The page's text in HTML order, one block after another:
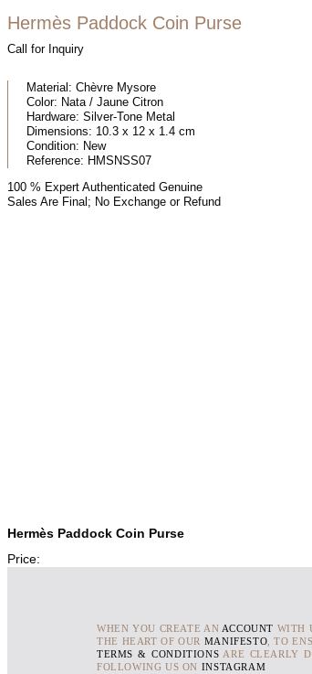
Hermès Paddock Coin Purse
Call for Inquiry
Material: Chèvre Mysore
Color: Nata / Jaune Citron
Hardware: Silver-Tone Metal
Dimensions: 10.3 x 12 x 1.4 cm
Condition: New
Reference: HMSNSS07
100 % Expert Authenticated Genuine
Sales Are Final; No Exchange or Refund
Hermès Paddock Coin Purse
Price:
WHEN YOU CREATE AN ACCOUNT WITH
THE HEART OF OUR MANIFESTO, TO
TERMS & CONDITIONS ARE CLEARLY
FOLLOWING US ON INSTAGRAM